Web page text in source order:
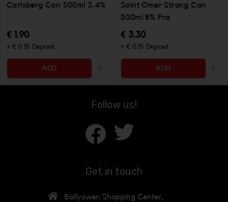
Carlsberg Can 500ml 3.4%
€ 1.90
+ € 0.15 Deposit
ADD
Increase the quantity to be added
Saint Omer Strong Can
500ml 8% Fra
€ 3.30
+ € 0.15 Deposit
ADD
Follow us!
Get in touch
Ballyowen Shopping Center,